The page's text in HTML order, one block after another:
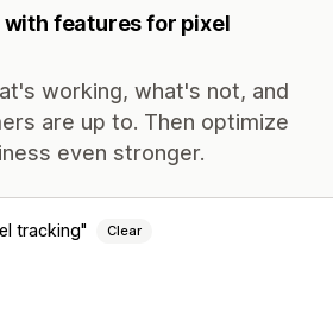
features for pixel
working, what's not, and
are up to. Then optimize
even stronger.
tracking Clear